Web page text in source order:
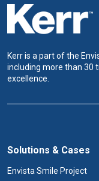
Kerr is a part of the
including more than 30
excellence.
Solutions & Cases
Envista Smile Project